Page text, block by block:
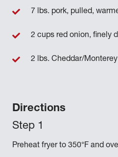
Directions
Preheat fryer to 350°F and
7 lbs. pork, pulled,
2 cups red onion, finely
2 lbs. Cheddar/